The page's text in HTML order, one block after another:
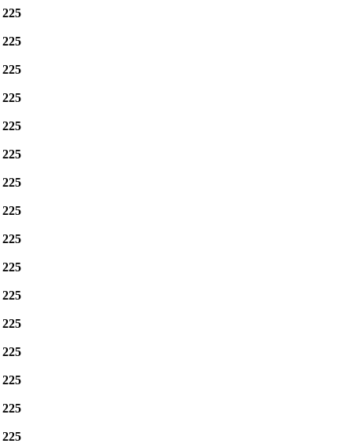
225
225
225
225
225
225
225
225
225
225
225
225
225
225
225
225